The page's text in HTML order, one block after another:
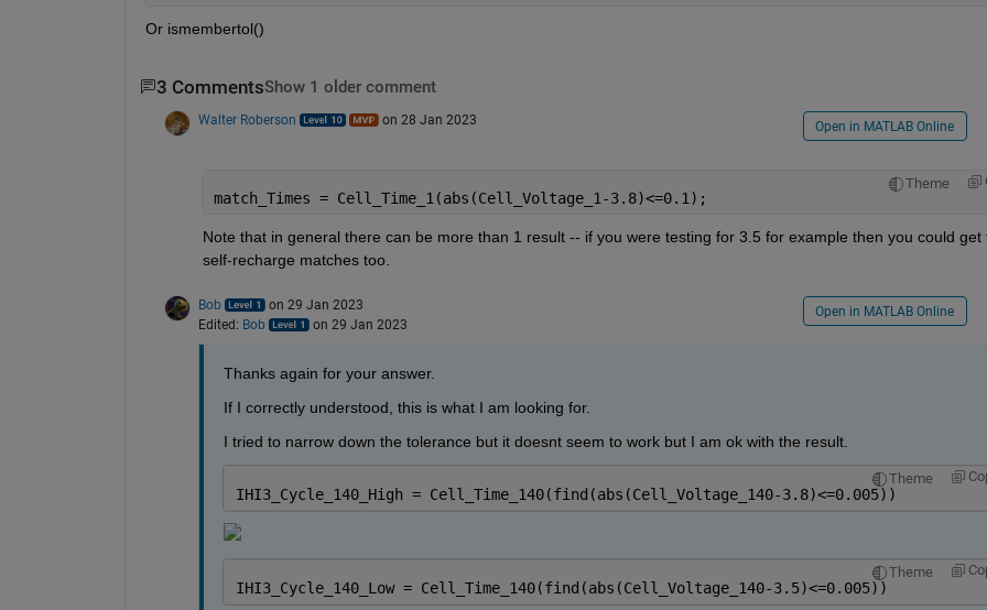
Or ismembertol()
3 CommentsShow 1 older comment
Walter Roberson on 28 Jan 2023 Open in MATLAB Online
Theme
match_Times = Cell_Time_1(abs(Cell_Voltage_1-3.8)<=0.1);
Note that in general there can be more than 1 result -- if you were testing for 3.5 for example then you could get
self-recharge matches too.
Bob
on 29 Jan 2023
Edited: Bob on 29 Jan 2023
Open in MATLAB Online
Thanks again for your answer.
If I correctly understood, this is what I am looking for.
I tried to narrow down the tolerance but it doesnt seem to work but I am ok with the result.
Theme
IHI3_Cycle_140_High = Cell_Time_140(find(abs(Cell_Voltage_140-3.8)<=0.005))
Theme
IHI3_Cycle_140_Low = Cell_Time_140(find(abs(Cell_Voltage_140-3.5)<=0.005))